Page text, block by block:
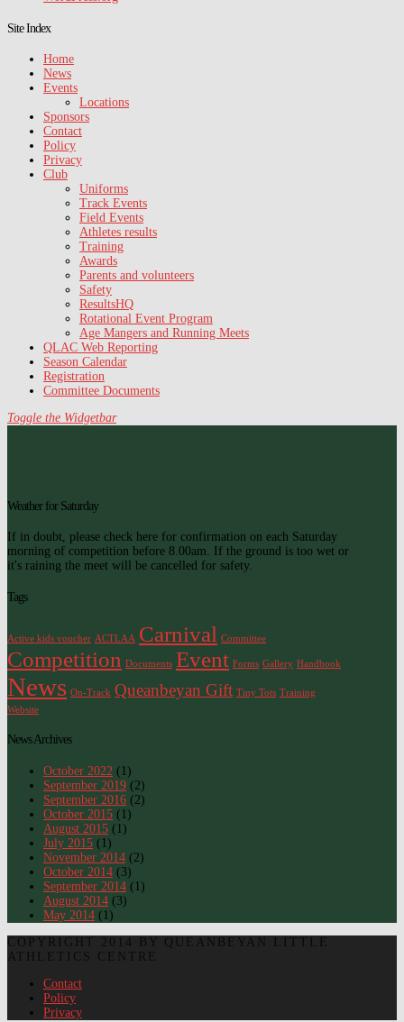
Site Index
Home
News
Events
Locations
Sponsors
Contact
Policy
Privacy
Club
Uniforms
Track Events
Field Events
Athletes results
Training
Awards
Parents and volunteers
Safety
ResultsHQ
Rotational Event Program
Age Mangers and Running Meets
QLAC Web Reporting
Season Calendar
Registration
Committee Documents
Toggle the Widgetbar
Weather for Saturday
If in doubt, please check here for confirmation on each Saturday
morning of competition before 8.00am. If the ground is too wet or
it's raining the meet will be cancelled for safety.
Tags
Active kids voucher ACTLAA Carnival Committee
Competition Documents Event Forms Gallery Handbook
News On-Track Queanbeyan Gift Tiny Tots Training
Website
News Archives
October 2022 (1)
September 2019 (2)
September 2016 (2)
October 2015 (1)
August 2015 (1)
July 2015 (1)
November 2014 (2)
October 2014 (3)
September 2014 (1)
August 2014 (3)
May 2014 (1)
COPYRIGHT 2014 BY QUEANBEYAN LITTLE
ATHLETICS CENTRE
Contact
Policy
Privacy